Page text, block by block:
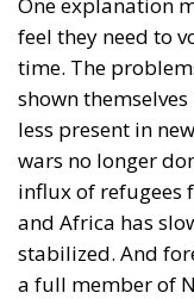
conservative
party, Law and
Constitutional
binding one –
Poland’s borders.
Two weeks ago,
Nawrocki,
government bill
couples –